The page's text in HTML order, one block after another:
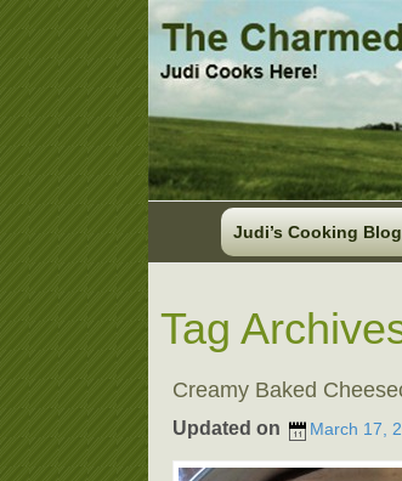
Judi’s Cooking Blog
Tag
Creamy Baked
Updated on March 17,